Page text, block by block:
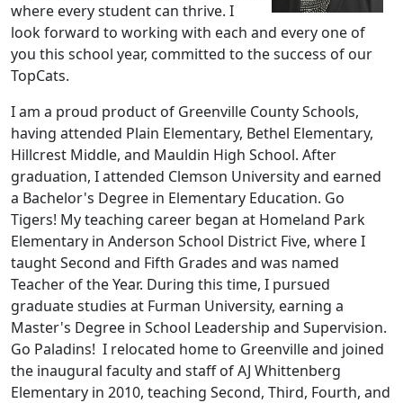
where every student can thrive. I
look forward to working with each and every one of
you this school year, committed to the success of our
TopCats.
I am a proud product of Greenville County Schools,
having attended Plain Elementary, Bethel Elementary,
Hillcrest Middle, and Mauldin High School. After
graduation, I attended Clemson University and earned
a Bachelor's Degree in Elementary Education. Go
Tigers! My teaching career began at Homeland Park
Elementary in Anderson School District Five, where I
taught Second and Fifth Grades and was named
Teacher of the Year. During this time, I pursued
graduate studies at Furman University, earning a
Master's Degree in School Leadership and Supervision.
Go Paladins! I relocated home to Greenville and joined
the inaugural faculty and staff of AJ Whittenberg
Elementary in 2010, teaching Second, Third, Fourth, and